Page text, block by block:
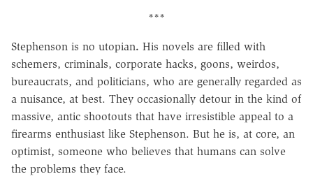
***
Stephenson is no utopian. His novels are filled with
schemers, criminals, corporate hacks, goons, weirdos,
bureaucrats, and politicians, who are generally regarded as
a nuisance, at best. They occasionally detour in the kind of
massive, antic shootouts that have irresistible appeal to a
firearms enthusiast like Stephenson. But he is, at core, an
optimist, someone who believes that humans can solve
the problems they face.